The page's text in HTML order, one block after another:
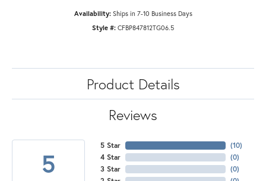
Availability: Ships in 7-10 Business Days
Style #: CFBP847812TG06.5
Product Details
Reviews
5
5 Star
4 Star
3 Star
(10)
(0)
(0)